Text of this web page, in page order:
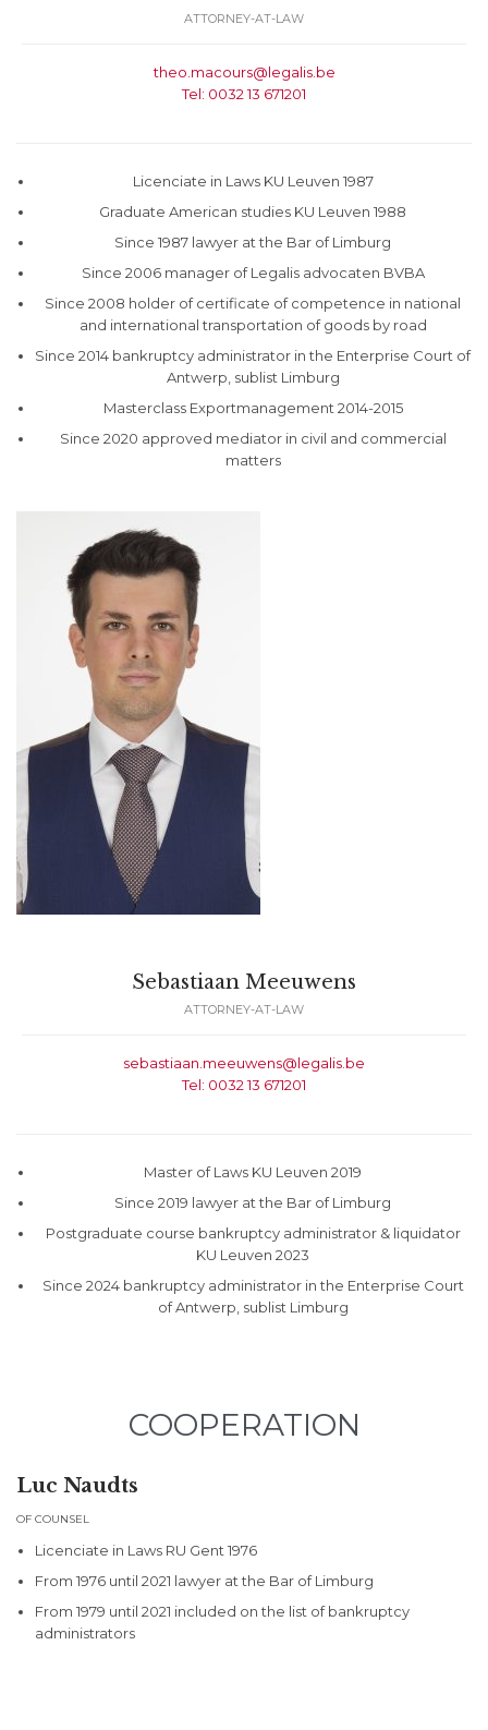
ATTORNEY-AT-LAW
theo.macours@legalis.be
Tel: 0032 13 671201
Licenciate in Laws KU Leuven 1987
Graduate American studies KU Leuven 1988
Since 1987 lawyer at the Bar of Limburg
Since 2006 manager of Legalis advocaten BVBA
Since 2008 holder of certificate of competence in national
and international transportation of goods by road
Since 2014 bankruptcy administrator in the Enterprise Court of
Antwerp, sublist Limburg
Masterclass Exportmanagement 2014-2015
Since 2020 approved mediator in civil and commercial
matters
Sebastiaan Meeuwens
ATTORNEY-AT-LAW
sebastiaan.meeuwens@legalis.be
Tel: 0032 13 671201
Master of Laws KU Leuven 2019
Since 2019 lawyer at the Bar of Limburg
Postgraduate course bankruptcy administrator & liquidator
KU Leuven 2023
Since 2024 bankruptcy administrator in the Enterprise Court
of Antwerp, sublist Limburg
COOPERATION
Luc Naudts
OF COUNSEL
Licenciate in Laws RU Gent 1976
From 1976 until 2021 lawyer at the Bar of Limburg
From 1979 until 2021 included on the list of bankruptcy
administrators